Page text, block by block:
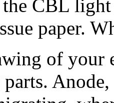
CBL
paper.
of your